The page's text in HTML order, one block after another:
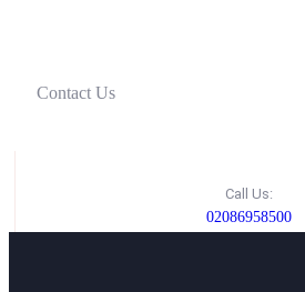
Contact Us
Call Us:
02086958500